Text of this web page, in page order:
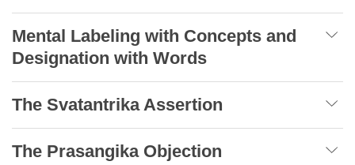
Mental Labeling with Concepts and
Designation with Words
The Svatantrika Assertion
The Prasangika Objection